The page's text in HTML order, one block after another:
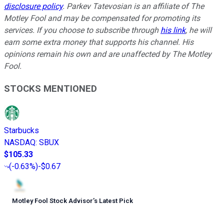
disclosure policy. Parkev Tatevosian is an affiliate of The
Motley Fool and may be compensated for promoting its
services. If you choose to subscribe through his link, he will
earn some extra money that supports his channel. His
opinions remain his own and are unaffected by The Motley
Fool.
STOCKS MENTIONED
Starbucks
NASDAQ: SBUX
$105.33
(-0.63%)-$0.67
Motley Fool Stock Advisor’s Latest Pick